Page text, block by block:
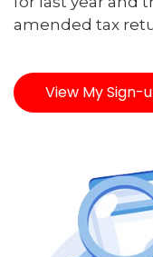
amended tax
View My Sign-